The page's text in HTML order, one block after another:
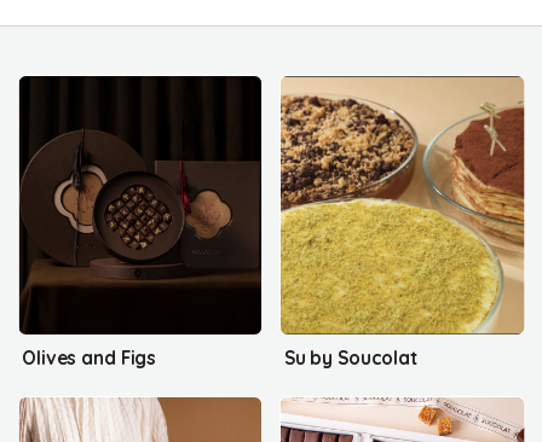
Olives and Figs Su by Soucolat